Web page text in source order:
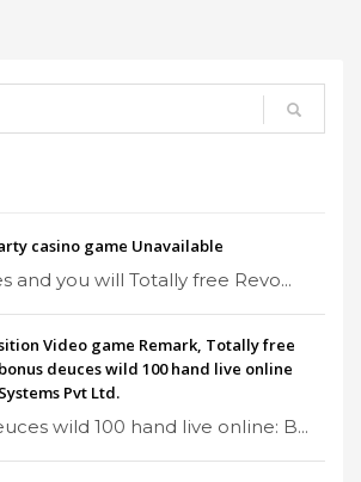
casino game Unavailable
and you will Totally free Revo...
Video game Remark, Totally free
deuces wild 100 hand live online
Pvt Ltd.
wild 100 hand live online: B...